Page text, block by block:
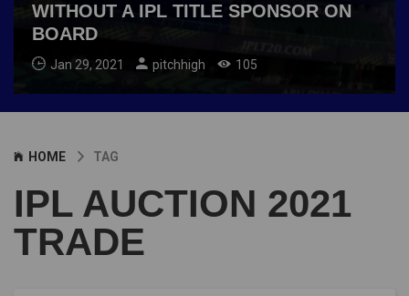
WITHOUT A IPL TITLE SPONSOR ON
BOARD
Jan 29, 2021 pitchhigh 105
HOME TAG
IPL AUCTION 2021
TRADE